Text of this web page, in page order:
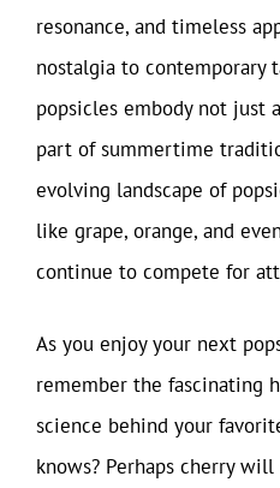
resonance, and timeless
nostalgia to contemporary
popsicles embody not just
part of summertime
evolving landscape of
like grape, orange, and
continue to compete for
As you enjoy your next
remember the fascinating
science behind your
knows? Perhaps cherry